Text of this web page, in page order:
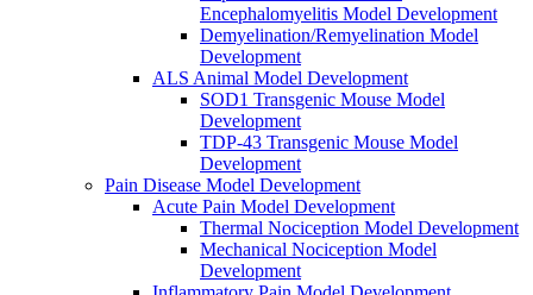
Encephalomyelitis Model Development
Demyelination/Remyelination Model
Development
ALS Animal Model Development
SOD1 Transgenic Mouse Model
Development
TDP-43 Transgenic Mouse Model
Development
Pain Disease Model Development
Acute Pain Model Development
Thermal Nociception Model Development
Mechanical Nociception Model
Development